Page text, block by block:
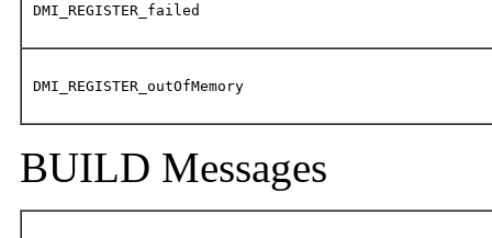
DMI_REGISTER_failed
DMI_REGISTER_outOfMemory
BUILD Messages